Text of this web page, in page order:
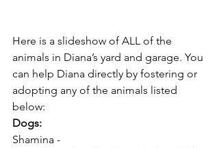
Here is a slideshow of ALL of the
animals in Diana’s yard and garage. You
can help Diana directly by fostering or
adopting any of the animals listed
below:
Dogs:
Shamina -